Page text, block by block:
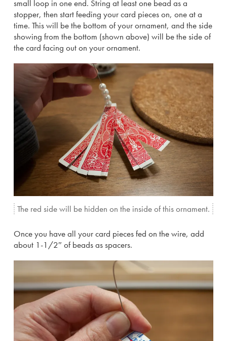
small loop in one end. String at least one bead as a
stopper, then start feeding your card pieces on, one at a
time. This will be the bottom of your ornament, and the side
showing from the bottom (shown above) will be the side of
the card facing out on your ornament.
The red side will be hidden on the inside of this ornament.
Once you have all your card pieces fed on the wire, add
about 1-1/2″ of beads as spacers.